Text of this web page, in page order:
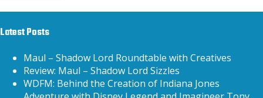
Latest Posts
Maul – Shadow Lord Roundtable with Creatives
Review: Maul – Shadow Lord Sizzles
WDFM: Behind the Creation of Indiana Jones